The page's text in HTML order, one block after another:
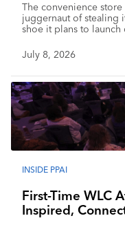
The convenience
juggernaut of stealing
shoe it plans to launch
July 8, 2026
INSIDE PPAI
First-Time WLC
Inspired,